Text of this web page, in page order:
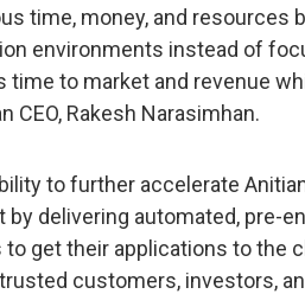
time, money, and resources
environments instead of
time to market and revenue
CEO, Rakesh Narasimhan.
to further accelerate
delivering automated, pre-
get their applications to the
customers, investors,